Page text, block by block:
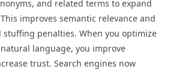
and related terms to expand
improves semantic relevance and
stuffing penalties. When you optimize
language, you improve
trust. Search engines now